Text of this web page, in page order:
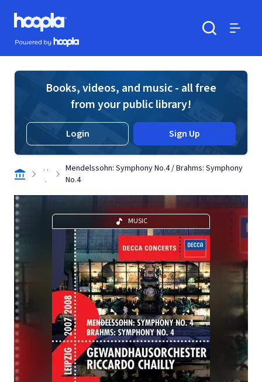
Skip to main content
Hoopla logo
Powered by Hoopla
Books, videos, and music - all free
from your public library!
Login Sign Up
. .
.
Mendelssohn: Symphony No.4 / Brahms: Symphony
No.4
MUSIC